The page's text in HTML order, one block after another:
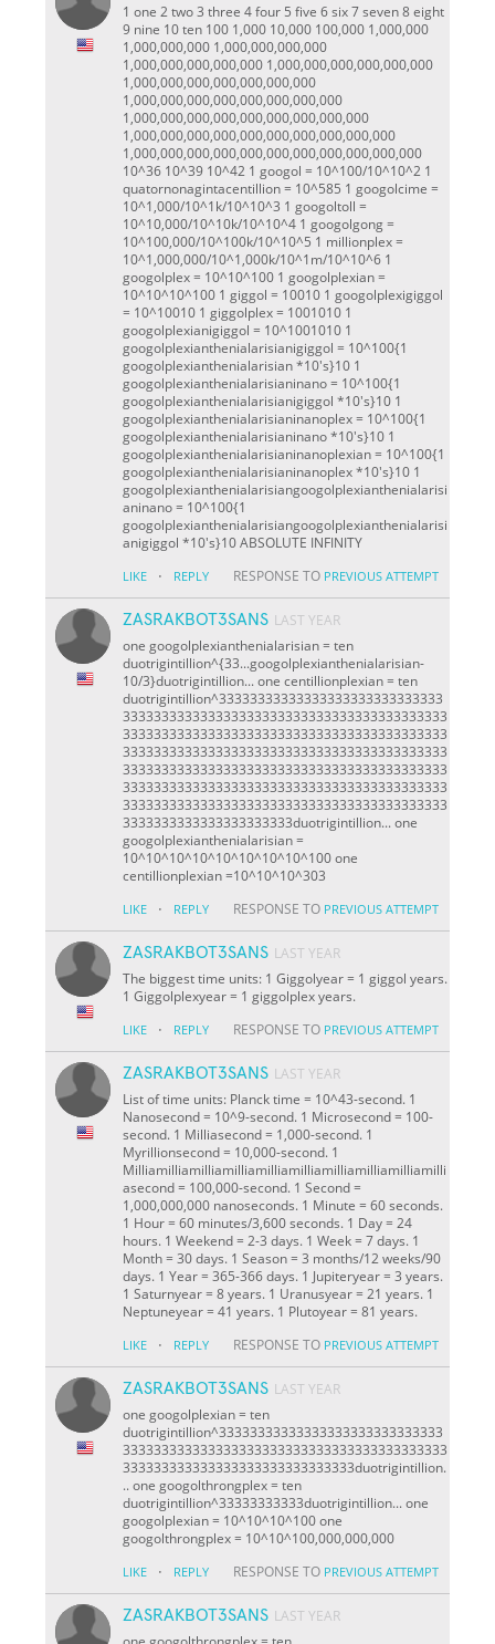
1 one 2 two 3 three 4 four 5 five 6 six 7 seven 8 eight
9 nine 10 ten 100 1,000 10,000 100,000 1,000,000
1,000,000,000 1,000,000,000,000
1,000,000,000,000,000 1,000,000,000,000,000,000
1,000,000,000,000,000,000,000
1,000,000,000,000,000,000,000,000
1,000,000,000,000,000,000,000,000,000
1,000,000,000,000,000,000,000,000,000,000
1,000,000,000,000,000,000,000,000,000,000,000
10^36 10^39 10^42 1 googol = 10^100/10^10^2 1
quatornonagintacentillion = 10^585 1 googolcime =
10^1,000/10^1k/10^10^3 1 googoltoll =
10^10,000/10^10k/10^10^4 1 googolgong =
10^100,000/10^100k/10^10^5 1 millionplex =
10^1,000,000/10^1,000k/10^1m/10^10^6 1
googolplex = 10^10^100 1 googolplexian =
10^10^10^100 1 giggol = 10010 1 googolplexigiggol
= 10^10010 1 giggolplex = 1001010 1
googolplexianigiggol = 10^1001010 1
googolplexianthenialarisianigiggol = 10^100{1
googolplexianthenialarisian *10's}10 1
googolplexianthenialarisianinano = 10^100{1
googolplexianthenialarisianigiggol *10's}10 1
googolplexianthenialarisianinanoplex = 10^100{1
googolplexianthenialarisianinano *10's}10 1
googolplexianthenialarisianinanoplexian = 10^100{1
googolplexianthenialarisianinanoplex *10's}10 1
googolplexianthenialarisiangoogolplexianthenialarisi
aninano = 10^100{1
googolplexianthenialarisiangoogolplexianthenialarisi
anigiggol *10's}10 ABSOLUTE INFINITY
LIKE · REPLY RESPONSE TO PREVIOUS ATTEMPT
ZASRAKBOT3SANS LAST YEAR
one googolplexianthenialarisian = ten
duotrigintillion^{33...googolplexianthenialarisian-
10/3}duotrigintillion... one centillionplexian = ten
duotrigintillion^33333333333333333333333333333
333333333333333333333333333333333333333333
333333333333333333333333333333333333333333
333333333333333333333333333333333333333333
333333333333333333333333333333333333333333
333333333333333333333333333333333333333333
333333333333333333333333333333333333333333
3333333333333333333333duotrigintillion... one
googolplexianthenialarisian =
10^10^10^10^10^10^10^10^100 one
centillionplexian =10^10^10^303
LIKE · REPLY RESPONSE TO PREVIOUS ATTEMPT
ZASRAKBOT3SANS LAST YEAR
The biggest time units: 1 Giggolyear = 1 giggol years.
1 Giggolplexyear = 1 giggolplex years.
LIKE · REPLY RESPONSE TO PREVIOUS ATTEMPT
ZASRAKBOT3SANS LAST YEAR
List of time units: Planck time = 10^43-second. 1
Nanosecond = 10^9-second. 1 Microsecond = 100-
second. 1 Milliasecond = 1,000-second. 1
Myrillionsecond = 10,000-second. 1
Milliamilliamilliamilliamilliamilliamilliamilliamilliamilli
asecond = 100,000-second. 1 Second =
1,000,000,000 nanoseconds. 1 Minute = 60 seconds.
1 Hour = 60 minutes/3,600 seconds. 1 Day = 24
hours. 1 Weekend = 2-3 days. 1 Week = 7 days. 1
Month = 30 days. 1 Season = 3 months/12 weeks/90
days. 1 Year = 365-366 days. 1 Jupiteryear = 3 years.
1 Saturnyear = 8 years. 1 Uranusyear = 21 years. 1
Neptuneyear = 41 years. 1 Plutoyear = 81 years.
LIKE · REPLY RESPONSE TO PREVIOUS ATTEMPT
ZASRAKBOT3SANS LAST YEAR
one googolplexian = ten
duotrigintillion^33333333333333333333333333333
333333333333333333333333333333333333333333
333333333333333333333333333333duotrigintillion.
.. one googolthrongplex = ten
duotrigintillion^33333333333duotrigintillion... one
googolplexian = 10^10^10^100 one
googolthrongplex = 10^10^100,000,000,000
LIKE · REPLY RESPONSE TO PREVIOUS ATTEMPT
ZASRAKBOT3SANS LAST YEAR